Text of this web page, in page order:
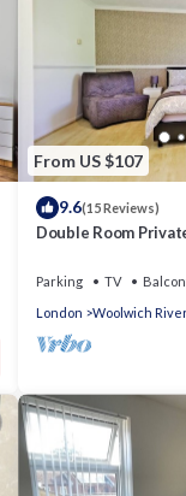
From US $107
9.6(15 Reviews)
Double Room
Parking TV
London
Woolwich